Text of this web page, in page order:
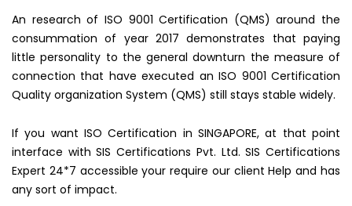
An research of ISO 9001 Certification (QMS) around the
consummation of year 2017 demonstrates that paying
little personality to the general downturn the measure of
connection that have executed an ISO 9001 Certification
Quality organization System (QMS) still stays stable widely.
If you want ISO Certification in SINGAPORE, at that point
interface with SIS Certifications Pvt. Ltd. SIS Certifications
Expert 24*7 accessible your require our client Help and has
any sort of impact.